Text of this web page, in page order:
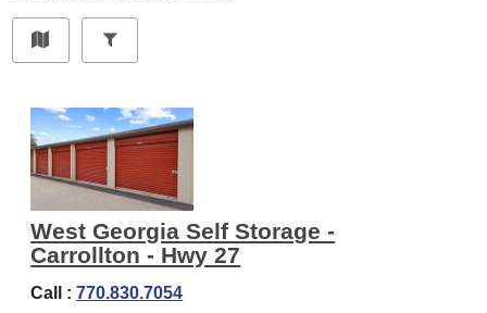
West Georgia Self Storage -
Carrollton - Hwy 27
Call :770.830.7054